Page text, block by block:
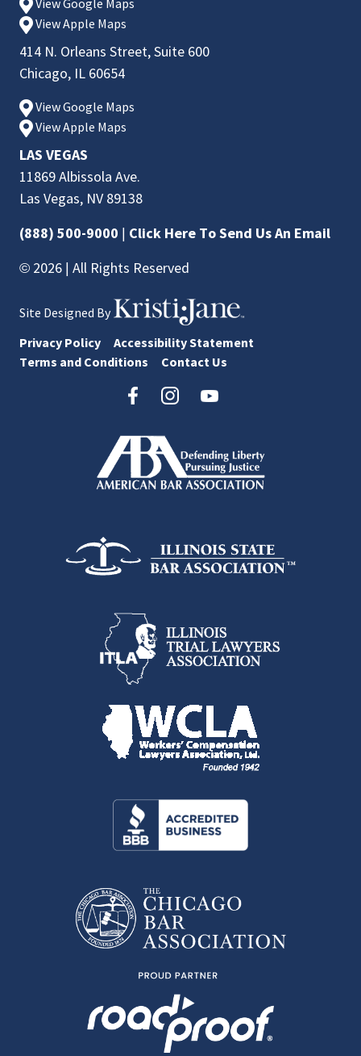
View Apple Maps
414 N. Orleans Street, Suite 600
Chicago, IL 60654
View Google Maps
View Apple Maps
LAS VEGAS
11869 Albissola Ave.
Las Vegas, NV 89138
(888) 500-9000 | Click Here To Send Us An Email
© 2026 | All Rights Reserved
Site Designed By
Privacy Policy
Accessibility Statement
Terms and Conditions
Contact Us